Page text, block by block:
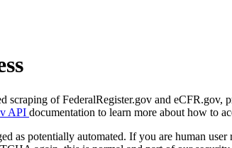
scraping of FederalRegister.gov and eCFR.gov,
API documentation to learn more about how to
as potentially automated. If you are human